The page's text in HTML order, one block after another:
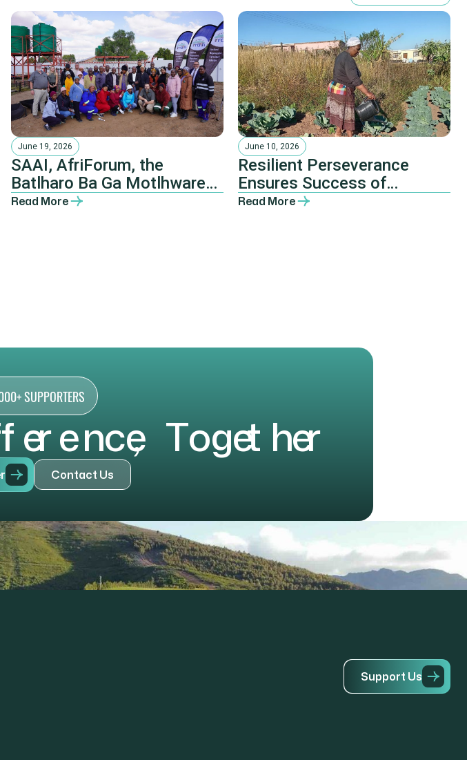
June 19, 2026
SAAI, AfriForum, the
Batlharo Ba Ga Motlhware
Traditional Council and the
Read More
June 10, 2026
Resilient Perseverance
Ensures Success of
Mtingwevu Joint
Read More
SUPPORTERS
ference
, Toget her
r Contact Us
Support Us